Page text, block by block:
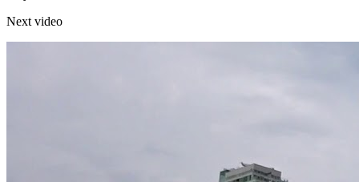
Next video